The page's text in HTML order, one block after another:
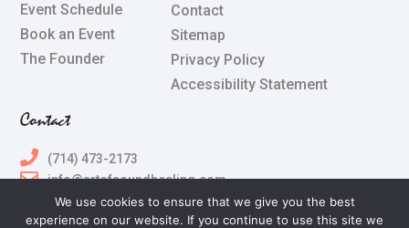
Event Schedule
Book an Event
The Founder
Contact
Sitemap
Privacy Policy
Accessibility Statement
Contact
(714) 473-2173
info@artofsoundhealing.com
We use cookies to ensure that we give you the best
experience on our website. If you continue to use this site we